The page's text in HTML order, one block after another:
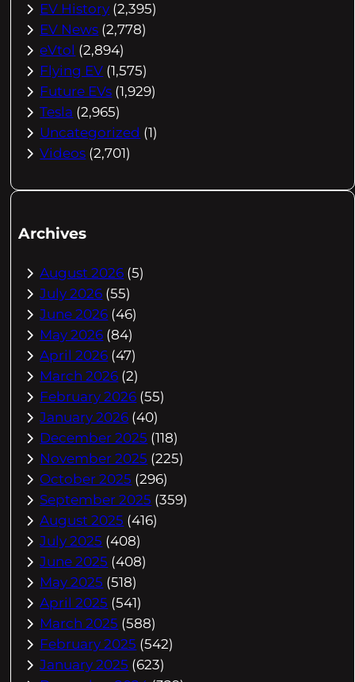
EV History (2,395)
EV News (2,778)
eVtol (2,894)
Flying EV (1,575)
Future EVs (1,929)
Tesla (2,965)
Uncategorized (1)
Videos (2,701)
Archives
August 2026 (5)
July 2026 (55)
June 2026 (46)
May 2026 (84)
April 2026 (47)
March 2026 (2)
February 2026 (55)
January 2026 (40)
December 2025 (118)
November 2025 (225)
October 2025 (296)
September 2025 (359)
August 2025 (416)
July 2025 (408)
June 2025 (408)
May 2025 (518)
April 2025 (541)
March 2025 (588)
February 2025 (542)
January 2025 (623)